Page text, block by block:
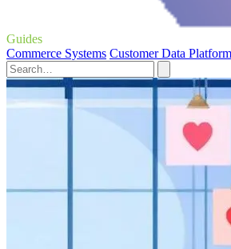
Guides
Commerce Systems Customer Data